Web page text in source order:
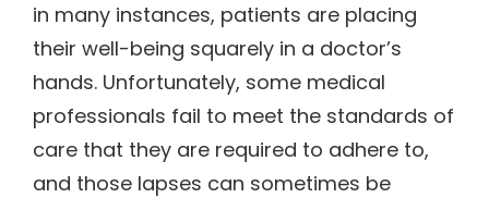
in many instances, patients are placing
their well-being squarely in a doctor’s
hands. Unfortunately, some medical
professionals fail to meet the standards of
care that they are required to adhere to,
and those lapses can sometimes be